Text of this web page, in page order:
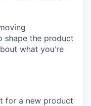
shape the product
what you're
for a new product